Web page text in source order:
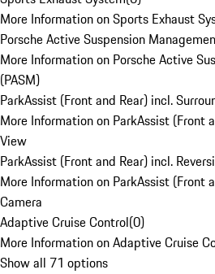
More Information on Sports Exhaust
Porsche Active Suspension
More Information on Porsche Active
(PASM)
ParkAssist (Front and Rear) incl.
More Information on ParkAssist (Front
View
ParkAssist (Front and Rear) incl.
More Information on ParkAssist (Front
Camera
Adaptive Cruise Control(0)
More Information on Adaptive Cruise
Show all 71 options